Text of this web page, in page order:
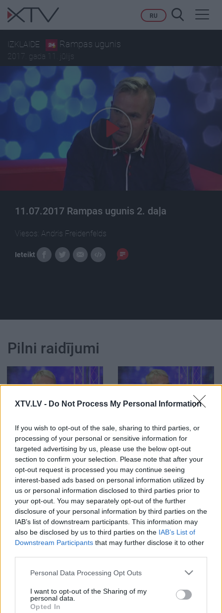
XTV.LV - Do Not Process My Personal Information
If you wish to opt-out of the sale, sharing to third parties, or
processing of your personal or sensitive information for
targeted advertising by us, please use the below opt-out
section to confirm your selection. Please note that after your
opt-out request is processed you may continue seeing
interest-based ads based on personal information utilized by
us or personal information disclosed to third parties prior to
your opt-out. You may separately opt-out of the further
disclosure of your personal information by third parties on the
IAB’s list of downstream participants. This information may
also be disclosed by us to third parties on the IAB’s List of
Downstream Participants that may further disclose it to other
Please note that this website/app uses one or more Google
not limited to your visit or usage behaviour. You may click to
grant or deny consent to Google and its third-party tags to
Personal Data Processing Opt Outs
I want to opt-out of the Sharing of my
personal data.
Opted In
RU
IZKLAIDE Rampas ugunis
2017. gada 11. jūlijs
11.07.2017 Rampas ugunis 2. daļa
Viesos: Andris Freidenfelds
Ieteikt
Pilni raidījumi
Rampas ugunis:
pieminot Mārtiņu Rītiņu
2. daļa
2022. gada 11. februāris
Rampas ugunis:
pieminot Mārtiņu Rītiņu
1. daļa
2022. gada 11. februāris
00:24:28
Silvijas Radzobes
piemiņai. Rampas
2020. gada 21. aprīlis
00:24:03
Silvijas Radzobes
piemiņai. Rampas
2020. gada 21. aprīlis